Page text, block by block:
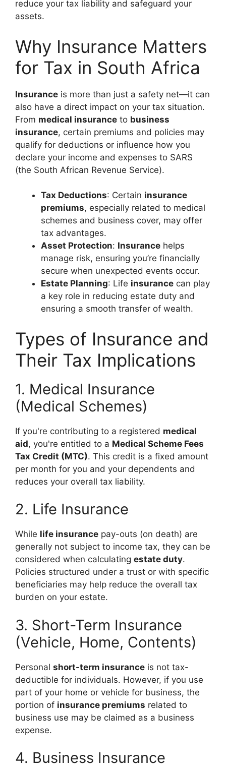
reduce your tax liability and safeguard your
assets.
Why Insurance Matters
for Tax in South Africa
Insurance is more than just a safety net—it can
also have a direct impact on your tax situation.
From medical insurance to business
insurance, certain premiums and policies may
qualify for deductions or influence how you
declare your income and expenses to SARS
(the South African Revenue Service).
Tax Deductions: Certain insurance
premiums, especially related to medical
schemes and business cover, may offer
tax advantages.
Asset Protection: Insurance helps
manage risk, ensuring you’re financially
secure when unexpected events occur.
Estate Planning: Life insurance can play
a key role in reducing estate duty and
ensuring a smooth transfer of wealth.
Types of Insurance and
Their Tax Implications
1. Medical Insurance
(Medical Schemes)
If you're contributing to a registered medical
aid, you're entitled to a Medical Scheme Fees
Tax Credit (MTC). This credit is a fixed amount
per month for you and your dependents and
reduces your overall tax liability.
2. Life Insurance
While life insurance pay-outs (on death) are
generally not subject to income tax, they can be
considered when calculating estate duty.
Policies structured under a trust or with specific
beneficiaries may help reduce the overall tax
burden on your estate.
3. Short-Term Insurance
(Vehicle, Home, Contents)
Personal short-term insurance is not tax-
deductible for individuals. However, if you use
part of your home or vehicle for business, the
portion of insurance premiums related to
business use may be claimed as a business
expense.
4. Business Insurance